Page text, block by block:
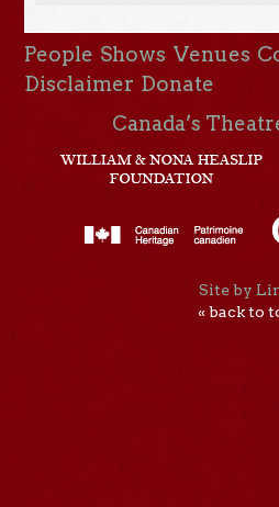
People Shows Venues
Disclaimer Donate
Canada’s
Site by
« back to